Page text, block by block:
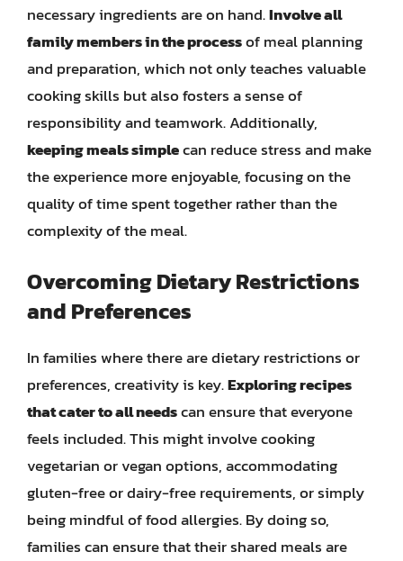
necessary ingredients are on hand.Involve all
family members in the processof meal planning
and preparation, which not only teaches valuable
cooking skills but also fosters a sense of
responsibility and teamwork. Additionally,
keeping meals simplecan reduce stress and make
the experience more enjoyable, focusing on the
quality of time spent together rather than the
complexity of the meal.
Overcoming Dietary Restrictions
and Preferences
In families where there are dietary restrictions or
preferences, creativity is key.Exploring recipes
that cater to all needscan ensure that everyone
feels included. This might involve cooking
vegetarian or vegan options, accommodating
gluten-free or dairy-free requirements, or simply
being mindful of food allergies. By doing so,
families can ensure that their shared meals are